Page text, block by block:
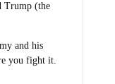
Trump (the
and his
you fight it.